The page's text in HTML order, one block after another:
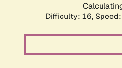
Difficulty: 16,